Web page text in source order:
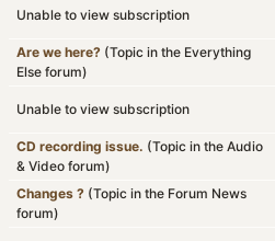
Unable to view subscription
Are we here? (Topic in the Everything
Else forum)
Unable to view subscription
CD recording issue. (Topic in the Audio
& Video forum)
Changes ? (Topic in the Forum News
forum)